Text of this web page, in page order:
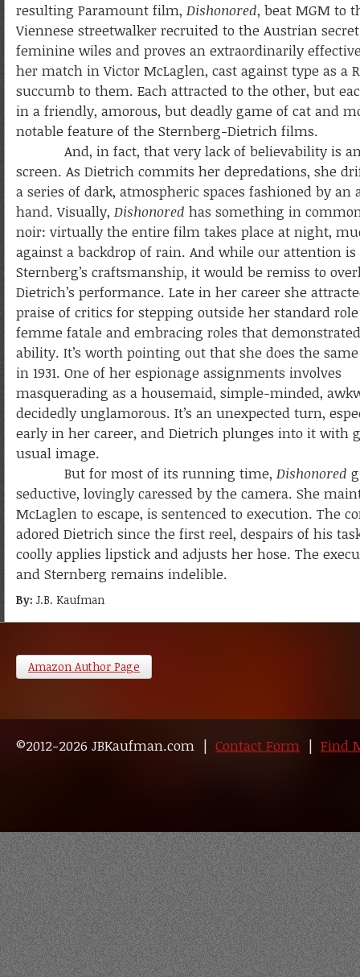
resulting Paramount film, Dishonored, beat MGM to
Viennese streetwalker recruited to the Austrian
feminine wiles and proves an extraordinarily
her match in Victor McLaglen, cast against type as
succumb to them. Each attracted to the other, but
in a friendly, amorous, but deadly game of cat and
notable feature of the Sternberg-Dietrich films.
And, in fact, that very lack of believability is an
screen. As Dietrich commits her depredations, she
a series of dark, atmospheric spaces fashioned by an
hand. Visually, Dishonored has something in
noir: virtually the entire film takes place at night,
against a backdrop of rain. And while our attention
Sternberg’s craftsmanship, it would be remiss to
Dietrich’s performance. Late in her career she
praise of critics for stepping outside her standard role
femme fatale and embracing roles that
ability. It’s worth pointing out that she does the
in 1931. One of her espionage assignments involves
masquerading as a housemaid, simple-minded,
decidedly unglamorous. It’s an unexpected turn,
early in her career, and Dietrich plunges into it
usual image.
But for most of its running time, Dishonored
seductive, lovingly caressed by the camera. She
McLaglen to escape, is sentenced to execution.
adored Dietrich since the first reel, despairs of his
coolly applies lipstick and adjusts her hose. The
and Sternberg remains indelible.
By: J.B. Kaufman
Amazon Author Page
©2012-2026 JBKaufman.com | Contact Form | Find